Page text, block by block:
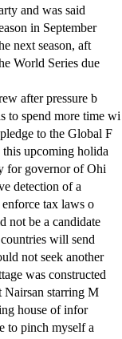
and was said
in September
next season, aft
World Series due
after pressure b
to spend more time wi
to the Global F
upcoming holida
for governor of Ohi
detection of a
tax laws o
not be a candidate
will send
not seek another
was constructed
Nairsan starring M
house of infor
to pinch myself a